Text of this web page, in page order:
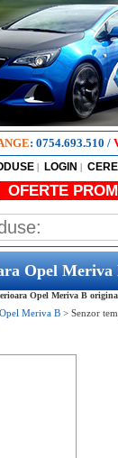
: 0754.693.510 /
| LOGIN |
OFERTE
Opel Meriva
Opel Meriva B
Meriva B > Senzor